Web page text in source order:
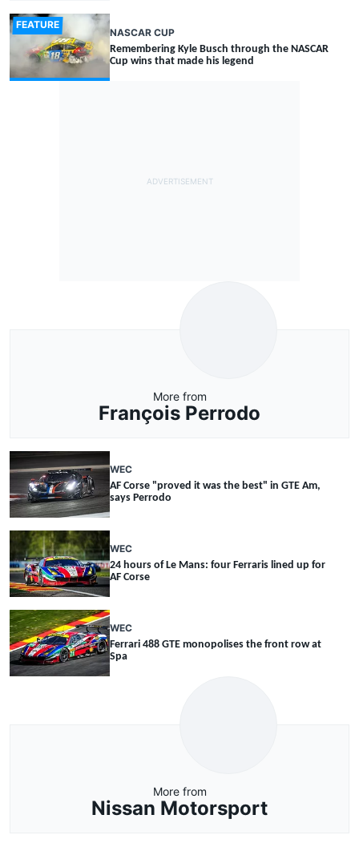
FEATURE
NASCAR CUP
Remembering Kyle Busch through the NASCAR
Cup wins that made his legend
More from
François Perrodo
WEC
AF Corse "proved it was the best" in GTE Am,
says Perrodo
WEC
24 hours of Le Mans: four Ferraris lined up for
AF Corse
WEC
Ferrari 488 GTE monopolises the front row at
Spa
More from
Nissan Motorsport